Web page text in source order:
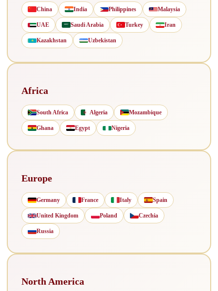
China India Philippines Malaysia
UAE Saudi Arabia Turkey Iran
Kazakhstan Uzbekistan
Africa
South Africa Algeria Mozambique
Ghana Egypt Nigeria
Europe
Germany France Italy Spain
United Kingdom Poland Czechia
Russia
North America